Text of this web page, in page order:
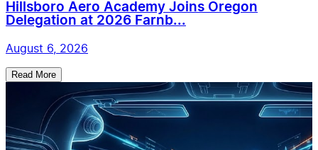
Hillsboro Aero Academy Joins Oregon
Delegation at 2026 Farnb...
August 6, 2026
Read More